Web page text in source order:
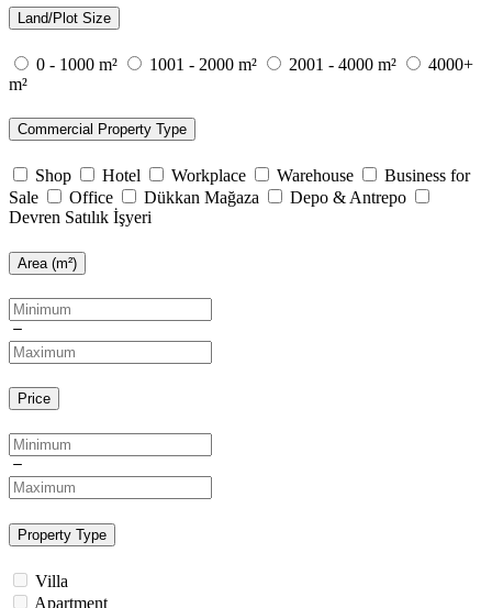
Land/Plot Size
0 - 1000 m² 1001 - 2000 m² 2001 - 4000 m²
4000+
m²
Commercial Property Type
Shop Hotel Workplace Warehouse
Business for
Sale
Office Dükkan Mağaza
Depo & Antrepo
Devren Satılık İşyeri
Area (m²)
Price
Property Type
Villa
Apartment